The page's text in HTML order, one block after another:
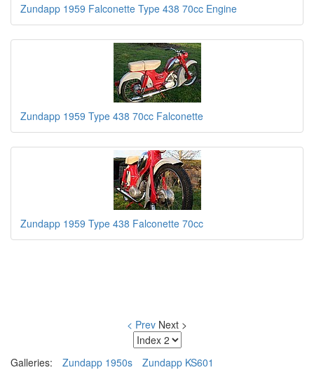
Zundapp 1959 Falconette Type 438 70cc Engine
Zundapp 1959 Type 438 70cc Falconette
Zundapp 1959 Type 438 Falconette 70cc
< Prev Next >
Galleries: Zundapp 1950s Zundapp KS601